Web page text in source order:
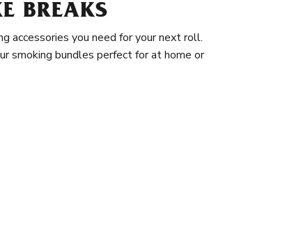
BREAKS
accessories you need for your next roll.
smoking bundles perfect for at home or